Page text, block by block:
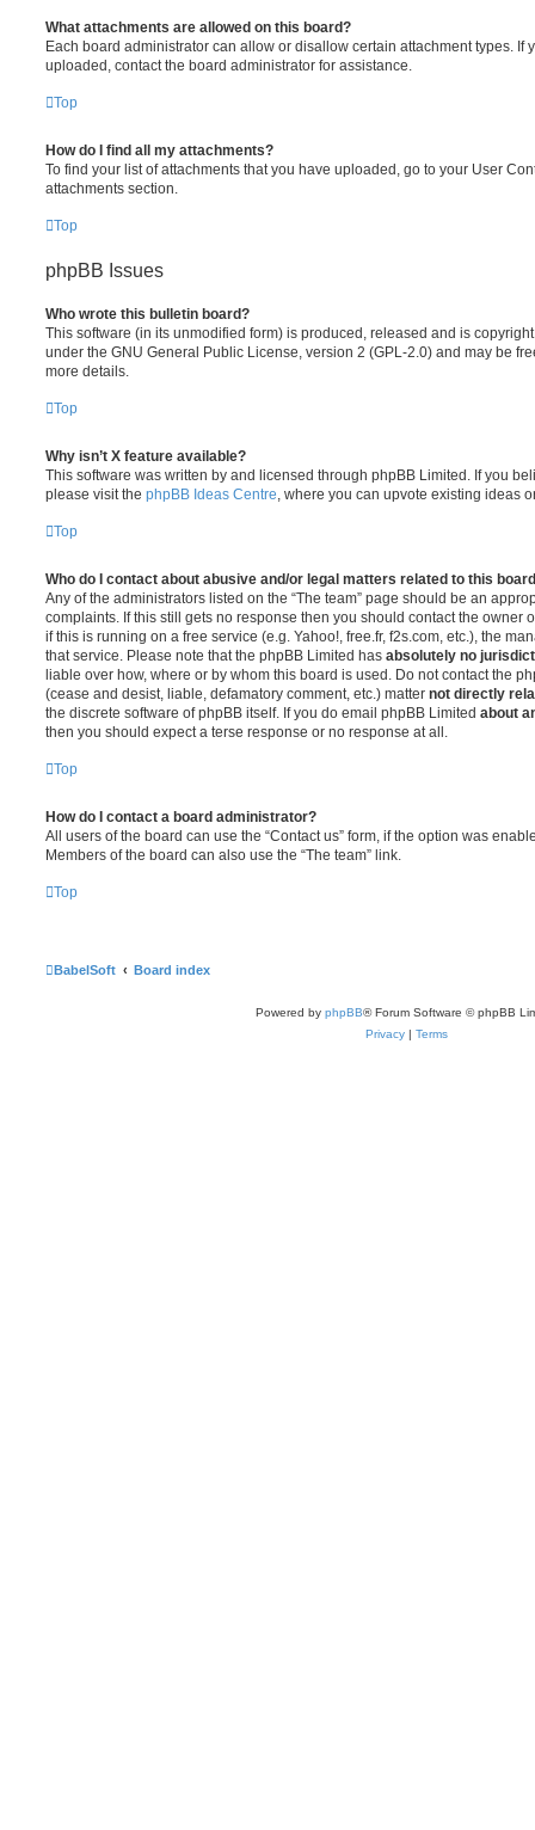
What attachments are allowed on this board?
Each board administrator can allow or disallow certain attachment types. If
uploaded, contact the board administrator for assistance.
Top
How do I find all my attachments?
To find your list of attachments that you have uploaded, go to your User
attachments section.
Top
phpBB Issues
Who wrote this bulletin board?
This software (in its unmodified form) is produced, released and is
under the GNU General Public License, version 2 (GPL-2.0) and may be
more details.
Top
Why isn’t X feature available?
This software was written by and licensed through phpBB Limited. If you
please visit the phpBB Ideas Centre , where you can upvote existing ideas
Top
Who do I contact about abusive and/or legal matters related to this
Any of the administrators listed on the “The team” page should be an
complaints. If this still gets no response then you should contact the owner
if this is running on a free service (e.g. Yahoo!, free.fr, f2s.com, etc.), the
that service. Please note that the phpBB Limited has absolutely no
liable over how, where or by whom this board is used. Do not contact the
(cease and desist, liable, defamatory comment, etc.) matter not directly
the discrete software of phpBB itself. If you do email phpBB Limited about
then you should expect a terse response or no response at all.
Top
How do I contact a board administrator?
All users of the board can use the “Contact us” form, if the option was
Members of the board can also use the “The team” link.
Top
BabelSoft Board index
Powered by phpBB® Forum Software © phpBB
Privacy | Terms